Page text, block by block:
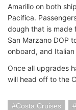
Amarillo on both
Pacifica.
dough that is made
San Marzano DOP
onboard, and
Once all upgrades
will head off to the
Costa Cruises